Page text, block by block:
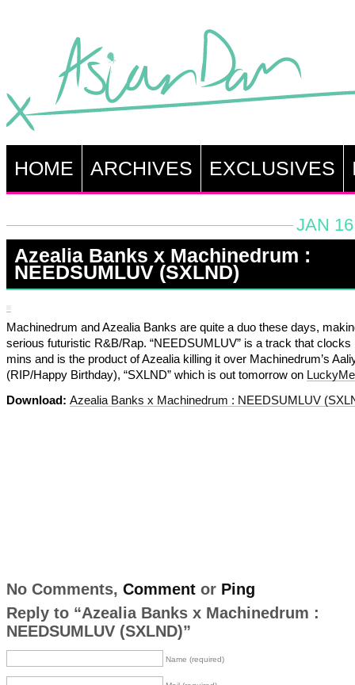
HOME ARCHIVES EXCLUSIVES
JAN
Azealia Banks x Machinedrum :
NEEDSUMLUV (SXLND)
Machinedrum and Azealia Banks are quite a duo these days,
serious futuristic R&B/Rap. “NEEDSUMLUV” is a track that clocks
mins and is the product of Azealia killing it over Machinedrum’s
(RIP/Happy Birthday), “SXLND” which is out tomorrow on LuckyMe
Download: Azealia Banks x Machinedrum : NEEDSUMLUV
No Comments, Commentor Ping
Reply to “Azealia Banks x Machinedrum :
NEEDSUMLUV (SXLND)”
Name (required)